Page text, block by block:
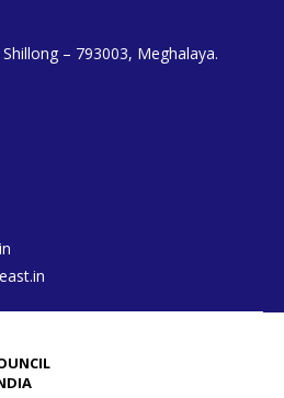
– 793003, Meghalaya.